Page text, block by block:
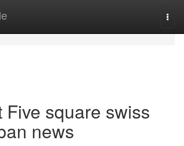
Five square swiss
news